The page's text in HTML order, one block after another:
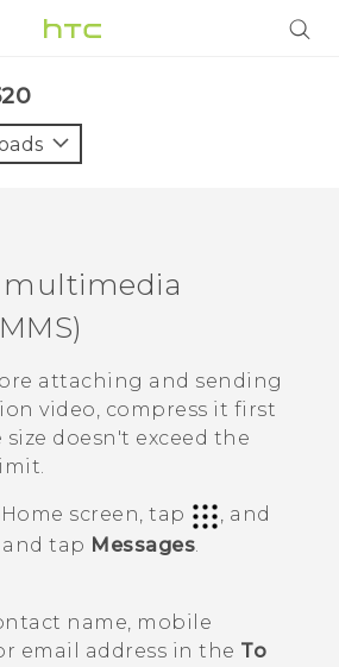
multimedia
attaching and sending
video, compress it first
doesn't exceed the
Home screen, tap
, and
tap Messages
name, mobile
email address in the To